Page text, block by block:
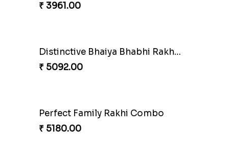
₹ 3269.00
Bewitching Bhaiya Bhabhi Rakhi to Canada
₹ 2609.00
₹ 2561.00